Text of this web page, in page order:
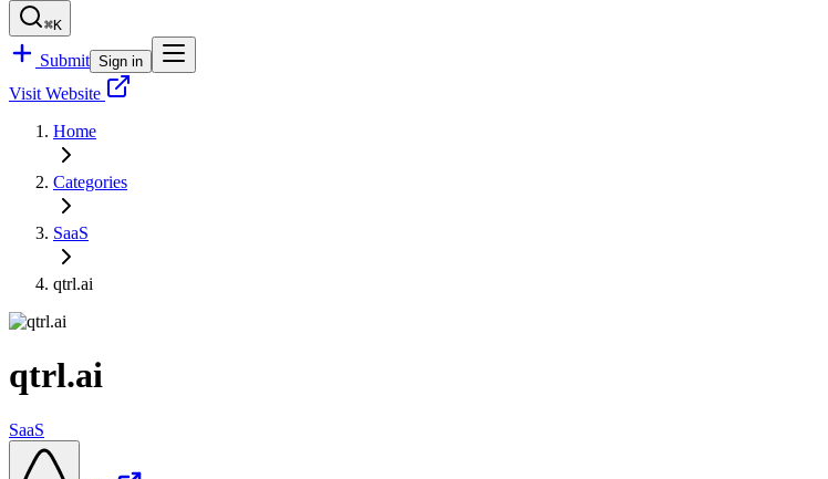
⌘K
Submit Sign in
Visit Website
Home
Categories
SaaS
qtrl.ai
qtrl.ai
SaaS